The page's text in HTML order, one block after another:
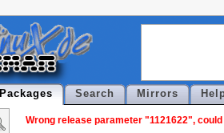
Packages Search Mirrors
Wrong release parameter "1121622",